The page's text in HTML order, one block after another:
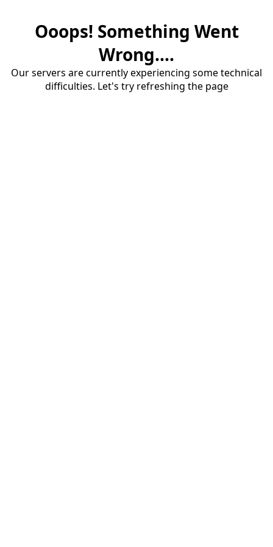
Ooops! Something Went
Wrong....
Our servers are currently experiencing some technical
difficulties. Let's try refreshing the page